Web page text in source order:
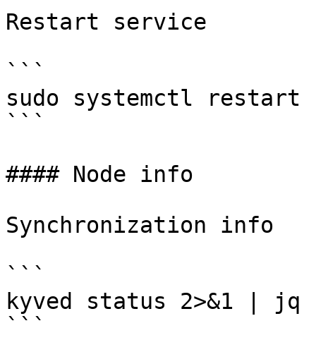
Restart service
```
sudo systemctl restart
```
#### Node info
Synchronization info
```
kyved status 2>&1 | jq
```